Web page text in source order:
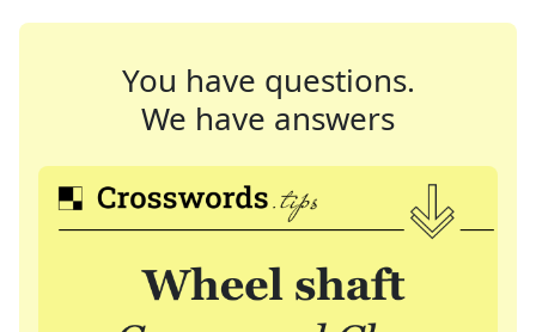
You have questions.
We have answers